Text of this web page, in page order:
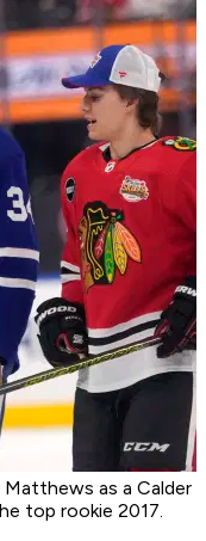
as a Calder
top rookie 2017.